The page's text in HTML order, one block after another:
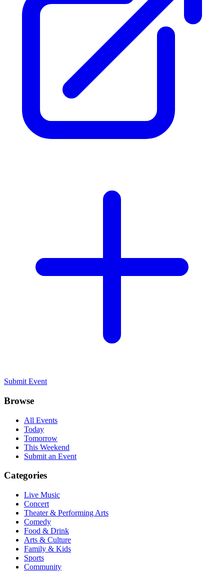
Submit Event
Browse
All Events
Today
Tomorrow
This Weekend
Submit an Event
Categories
Live Music
Concert
Theater & Performing Arts
Comedy
Food & Drink
Arts & Culture
Family & Kids
Sports
Community